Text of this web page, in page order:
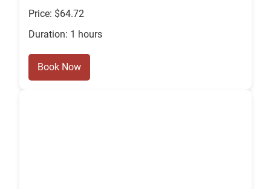
Price: $64.72
Duration: 1 hours
Book Now